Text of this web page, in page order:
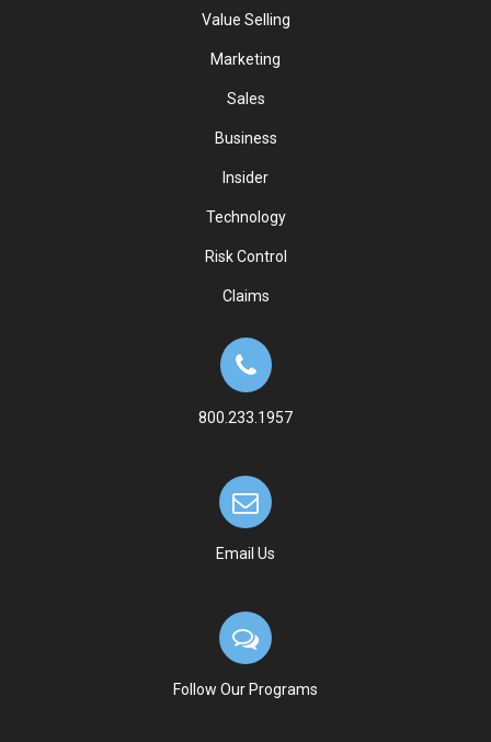
Value Selling
Marketing
Sales
Business
Insider
Technology
Risk Control
Claims
800.233.1957
Email Us
Follow Our Programs